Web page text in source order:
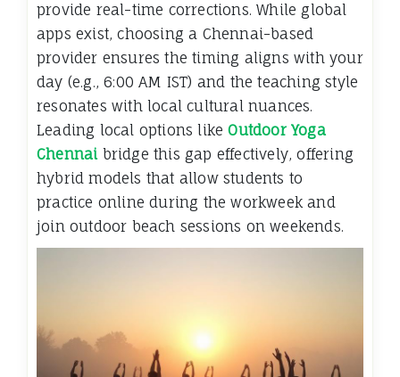
provide real-time corrections. While global
apps exist, choosing a Chennai-based
provider ensures the timing aligns with your
day (e.g., 6:00 AM IST) and the teaching style
resonates with local cultural nuances.
Leading local options likeOutdoor Yoga
Chennaibridge this gap effectively, offering
hybrid models that allow students to
practice online during the workweek and
join outdoor beach sessions on weekends.